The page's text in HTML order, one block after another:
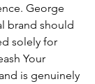
George
brand should
solely for
Your
is genuinely